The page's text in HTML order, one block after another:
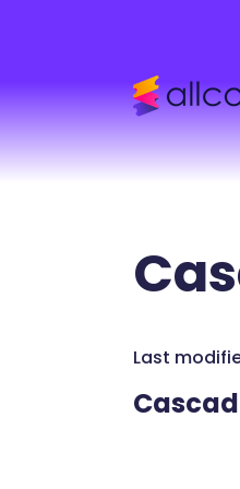
Last